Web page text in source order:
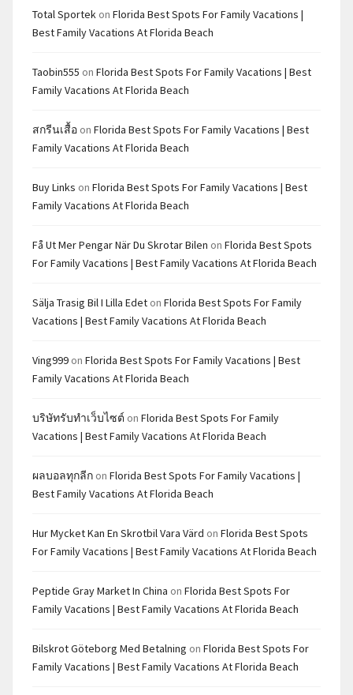
Total Sportek on Florida Best Spots For Family Vacations |
Best Family Vacations At Florida Beach
Taobin555 on Florida Best Spots For Family Vacations | Best
Family Vacations At Florida Beach
สกรีนเสื้อ on Florida Best Spots For Family Vacations | Best
Family Vacations At Florida Beach
Buy Links on Florida Best Spots For Family Vacations | Best
Family Vacations At Florida Beach
Få Ut Mer Pengar När Du Skrotar Bilen on Florida Best Spots
For Family Vacations | Best Family Vacations At Florida Beach
Sälja Trasig Bil I Lilla Edet on Florida Best Spots For Family
Vacations | Best Family Vacations At Florida Beach
Ving999 on Florida Best Spots For Family Vacations | Best
Family Vacations At Florida Beach
บริษัทรับทำเว็บไซต์ on Florida Best Spots For Family
Vacations | Best Family Vacations At Florida Beach
ผลบอลทุกลีก on Florida Best Spots For Family Vacations |
Best Family Vacations At Florida Beach
Hur Mycket Kan En Skrotbil Vara Värd on Florida Best Spots
For Family Vacations | Best Family Vacations At Florida Beach
Peptide Gray Market In China on Florida Best Spots For
Family Vacations | Best Family Vacations At Florida Beach
Bilskrot Göteborg Med Betalning on Florida Best Spots For
Family Vacations | Best Family Vacations At Florida Beach